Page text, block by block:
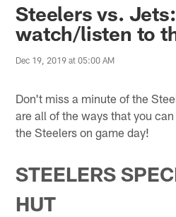
Steelers vs.
watch/listen to
Dec 19, 2019 at 05:00 AM
Don't miss a minute of the
are all of the ways that you
the Steelers on game day!
STEELERS
HUT